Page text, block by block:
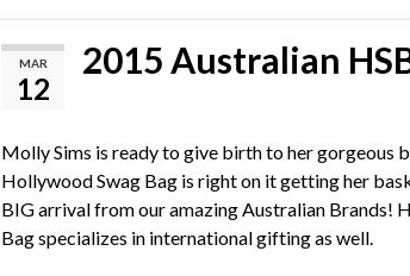
MAR
12
2015 Australian
Molly Sims is ready to give birth to her gorgeous
Hollywood Swag Bag is right on it getting her
BIG arrival from our amazing Australian Brands!
Bag specializes in international gifting as well.